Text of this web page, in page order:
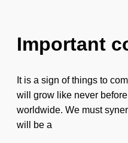
Important
It is a sign of things to
will grow like never
worldwide. We must
will be a